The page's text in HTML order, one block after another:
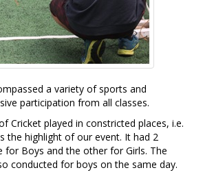
a variety of sports and
participation from all classes.
Cricket played in constricted places, i.e.
the highlight of our event. It had 2
for Boys and the other for Girls. The
conducted for boys on the same day.